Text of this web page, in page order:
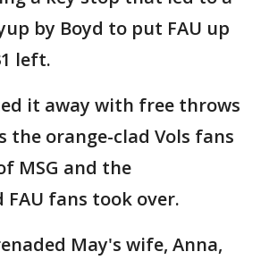
by Boyd to put FAU up
left.
it away with free throws
the orange-clad Vols fans
MSG and the
fans took over.
May's wife, Anna,